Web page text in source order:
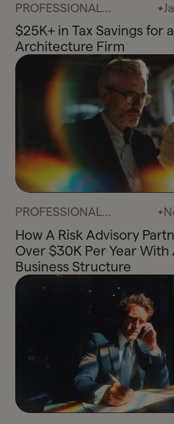
PROFESSIONAL
SERVICES
$25K+ in Tax Savings for
Architecture Firm
PROFESSIONAL
How A Risk Advisory
Over $30K Per Year With
Business Structure